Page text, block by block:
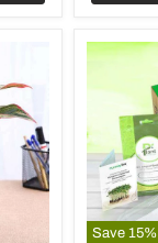
of
Save 15%